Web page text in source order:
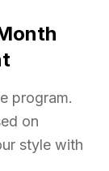
program.
on
style with